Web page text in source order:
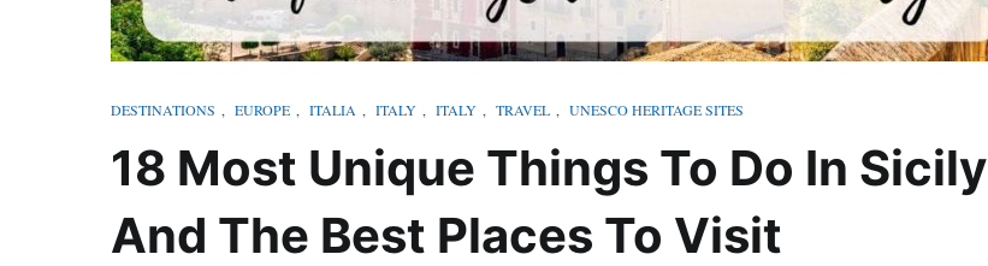
DESTINATIONS , EUROPE , ITALIA , ITALY , ITALY , TRAVEL , UNESCO HERITAGE SITES
18 Most Unique Things To Do In Sicily
And The Best Places To Visit